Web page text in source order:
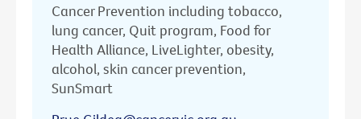
Cancer Prevention including tobacco,
lung cancer, Quit program, Food for
Health Alliance, LiveLighter, obesity,
alcohol, skin cancer prevention,
SunSmart